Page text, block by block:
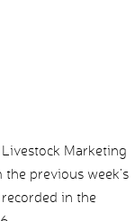
Marketing
previous week’s
recorded in the